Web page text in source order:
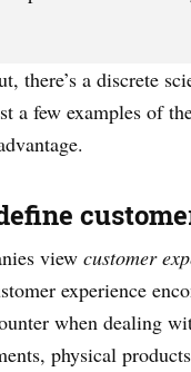
there’s a discrete
a few examples of
view customer
experience
when dealing
physical